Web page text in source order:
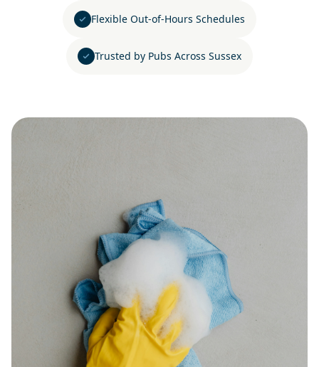
Flexible Out-of-Hours Schedules
Trusted by Pubs Across Sussex